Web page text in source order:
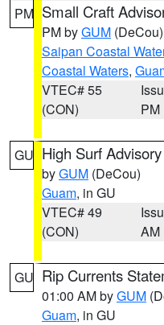
PM Small Craft
PM byGUM (DeCou)
Saipan Coastal
Coastal Waters,
VTEC# 55
(CON)
PM
GU High Surf Advisory
byGUM (DeCou)
Guam, in GU
VTEC# 49
(CON)
AM
GU Rip Currents
01:00 AM byGUM
Guam, in GU